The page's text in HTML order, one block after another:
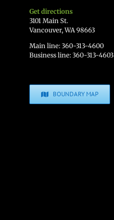
Get directions
3101 Main St.
Vancouver, WA 98663
Main line: 360-313-4600
Business line: 360-313-4603
BOUNDARY MAP